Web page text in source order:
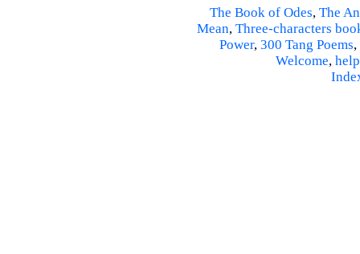
The Book of Odes, The
Mean, Three-characters
Power, 300 Tang Poems,
Welcome, help